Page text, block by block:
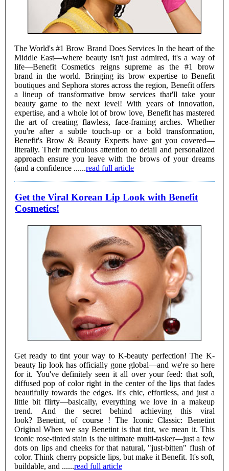
The World's #1 Brow Brand Does Services In the heart of the
Middle East—where beauty isn't just admired, it's a way of
life—Benefit Cosmetics reigns supreme as the #1 brow
brand in the world. Bringing its brow expertise to Benefit
boutiques and Sephora stores across the region, Benefit offers
a lineup of transformative brow services that'll take your
beauty game to the next level! With years of innovation,
expertise, and a whole lot of brow love, Benefit has mastered
the art of creating flawless, face-framing arches. Whether
you're after a subtle touch-up or a bold transformation,
Benefit's Brow & Beauty Experts have got you covered—
literally. Their meticulous attention to detail and personalized
approach ensure you leave with the brows of your dreams
(and a confidence ......read full article
Get the Viral Korean Lip Look with Benefit
Cosmetics!
Get ready to tint your way to K-beauty perfection! The K-
beauty lip look has officially gone global—and we're so here
for it. You've definitely seen it all over your feed: that soft,
diffused pop of color right in the center of the lips that fades
beautifully towards the edges. It's chic, effortless, and just a
little bit flirty—basically, everything we love in a makeup
trend. And the secret behind achieving this viral
look? Benetint, of course ! The Iconic Classic: Benetint
Original When we say Benetint is that tint, we mean it. This
iconic rose-tinted stain is the ultimate multi-tasker—just a few
dots on lips and cheeks for that natural, "just-bitten" flush of
color. Think cherry popsicle lips, but make it Benefit. It's soft,
buildable, and ......read full article